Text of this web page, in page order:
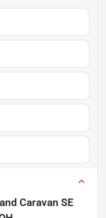
Caravan SE